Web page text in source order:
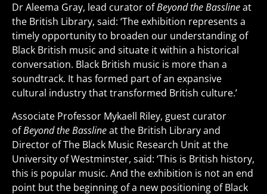
Dr Aleema Gray, lead curator ofBeyond the Basslineat
the British Library, said: ‘The exhibition represents a
timely opportunity to broaden our understanding of
Black British music and situate it within a historical
conversation. Black British music is more than a
soundtrack. It has formed part of an expansive
cultural industry that transformed British culture.’
Associate Professor Mykaell Riley, guest curator
ofBeyond the Basslineat the British Library and
Director of The Black Music Research Unit at the
University of Westminster, said: ‘This is British history,
this is popular music. And the exhibition is not an end
point but the beginning of a new positioning of Black